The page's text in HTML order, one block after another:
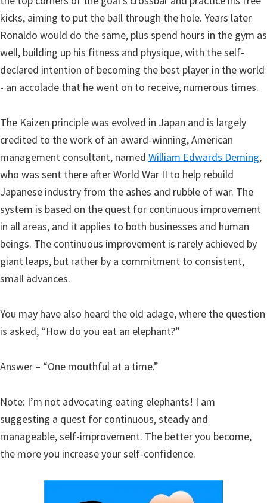
kicks, aiming to put the ball through the hole. Years later
Ronaldo would do the same, plus spend hours in the gym as
well, building up his fitness and physique, with the self-
declared intention of becoming the best player in the world
- an accolade that he went on to receive, numerous times.
The Kaizen principle was evolved in Japan and is largely
credited to the work of an award-winning, American
management consultant, named William Edwards Deming,
who was sent there after World War II to help rebuild
Japanese industry from the ashes and rubble of war. The
system is based on the quest for continuous improvement
in all areas, and it applies to both businesses and human
beings. The continuous improvement is rarely achieved by
giant leaps, but rather by a commitment to consistent,
small advances.
You may have also heard the old adage, where the question
is asked, “How do you eat an elephant?”
Answer – “One mouthful at a time.”
Note: I’m not advocating eating elephants! I am
suggesting a quest for continuous, steady and
manageable, self-improvement. The better you become,
the more you increase your self-confidence.